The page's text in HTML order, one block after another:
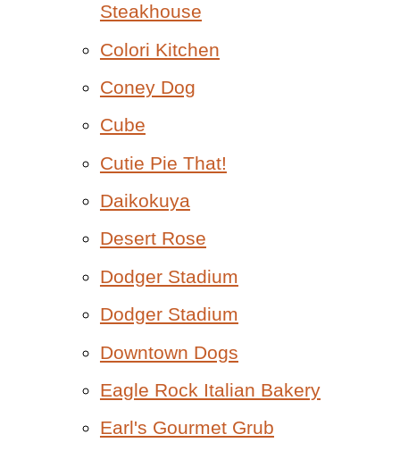
Steakhouse
Colori Kitchen
Coney Dog
Cube
Cutie Pie That!
Daikokuya
Desert Rose
Dodger Stadium
Dodger Stadium
Downtown Dogs
Eagle Rock Italian Bakery
Earl's Gourmet Grub